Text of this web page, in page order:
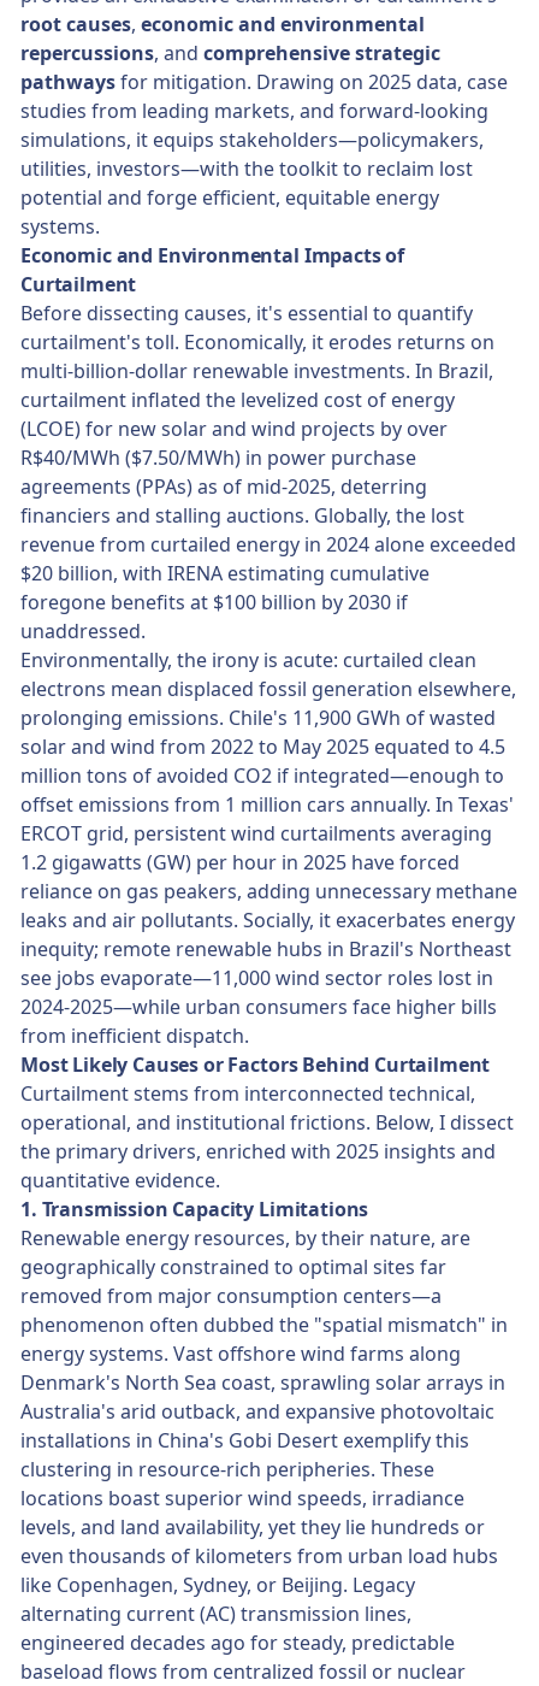
root causes, economic and environmental
repercussions, and comprehensive strategic
pathwaysfor mitigation. Drawing on 2025 data, case
studies from leading markets, and forward-looking
simulations, it equips stakeholders—policymakers,
utilities, investors—with the toolkit to reclaim lost
potential and forge efficient, equitable energy
systems.
Economic and Environmental Impacts of
Curtailment
Before dissecting causes, it's essential to quantify
curtailment's toll. Economically, it erodes returns on
multi-billion-dollar renewable investments. In Brazil,
curtailment inflated the levelized cost of energy
(LCOE) for new solar and wind projects by over
R$40/MWh ($7.50/MWh) in power purchase
agreements (PPAs) as of mid-2025, deterring
financiers and stalling auctions. Globally, the lost
revenue from curtailed energy in 2024 alone exceeded
$20 billion, with IRENA estimating cumulative
foregone benefits at $100 billion by 2030 if
unaddressed.
Environmentally, the irony is acute: curtailed clean
electrons mean displaced fossil generation elsewhere,
prolonging emissions. Chile's 11,900 GWh of wasted
solar and wind from 2022 to May 2025 equated to 4.5
million tons of avoided CO2 if integrated—enough to
offset emissions from 1 million cars annually. In Texas'
ERCOT grid, persistent wind curtailments averaging
1.2 gigawatts (GW) per hour in 2025 have forced
reliance on gas peakers, adding unnecessary methane
leaks and air pollutants. Socially, it exacerbates energy
inequity; remote renewable hubs in Brazil's Northeast
see jobs evaporate—11,000 wind sector roles lost in
2024-2025—while urban consumers face higher bills
from inefficient dispatch.
Most Likely Causes or Factors Behind Curtailment
Curtailment stems from interconnected technical,
operational, and institutional frictions. Below, I dissect
the primary drivers, enriched with 2025 insights and
quantitative evidence.
1. Transmission Capacity Limitations
Renewable energy resources, by their nature, are
geographically constrained to optimal sites far
removed from major consumption centers—a
phenomenon often dubbed the "spatial mismatch" in
energy systems. Vast offshore wind farms along
Denmark's North Sea coast, sprawling solar arrays in
Australia's arid outback, and expansive photovoltaic
installations in China's Gobi Desert exemplify this
clustering in resource-rich peripheries. These
locations boast superior wind speeds, irradiance
levels, and land availability, yet they lie hundreds or
even thousands of kilometers from urban load hubs
like Copenhagen, Sydney, or Beijing. Legacy
alternating current (AC) transmission lines,
engineered decades ago for steady, predictable
baseload flows from centralized fossil or nuclear